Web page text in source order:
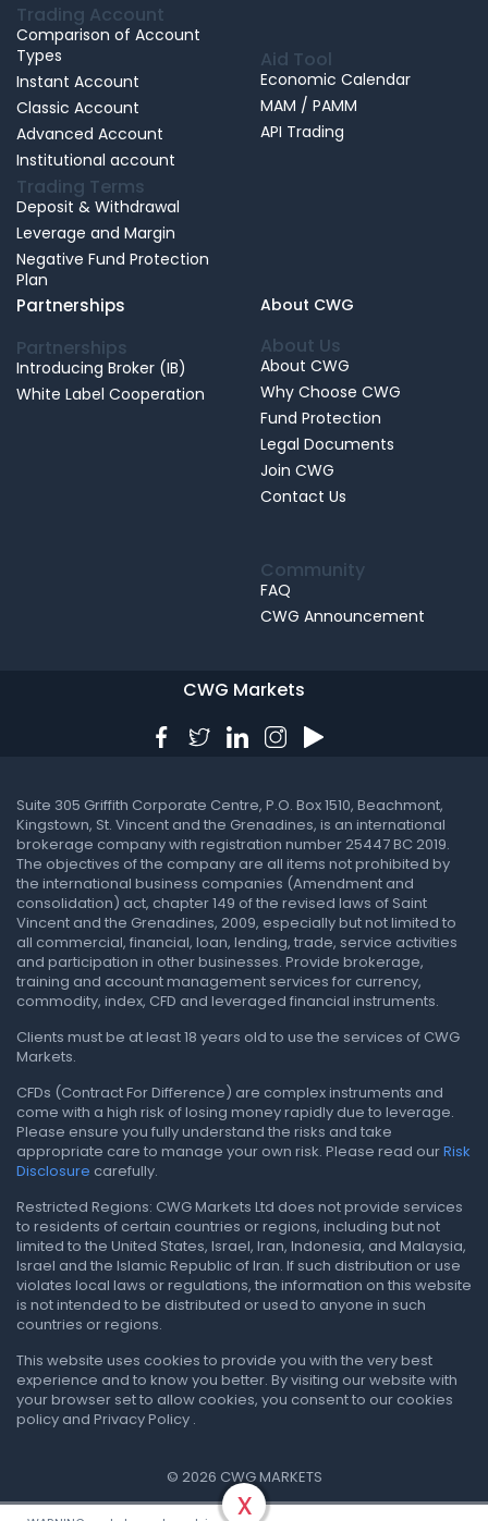
Trading Account
Comparison of Account
Types
Instant Account
Classic Account
Advanced Account
Institutional account
Trading Terms
Deposit & Withdrawal
Leverage and Margin
Negative Fund Protection
Plan
Aid Tool
Economic Calendar
MAM / PAMM
API Trading
Partnerships
Partnerships
Introducing Broker (IB)
White Label Cooperation
About CWG
About Us
About CWG
Why Choose CWG
Fund Protection
Legal Documents
Join CWG
Contact Us
Community
FAQ
CWG Announcement
CWG Markets
Suite 305 Griffith Corporate Centre, P.O. Box 1510, Beachmont,
Kingstown, St. Vincent and the Grenadines, is an international
brokerage company with registration number 25447 BC 2019.
The objectives of the company are all items not prohibited by
the international business companies (Amendment and
consolidation) act, chapter 149 of the revised laws of Saint
Vincent and the Grenadines, 2009, especially but not limited to
all commercial, financial, loan, lending, trade, service activities
and participation in other businesses. Provide brokerage,
training and account management services for currency,
commodity, index, CFD and leveraged financial instruments.
Clients must be at least 18 years old to use the services of CWG
Markets.
CFDs (Contract For Difference) are complex instruments and
come with a high risk of losing money rapidly due to leverage.
Please ensure you fully understand the risks and take
appropriate care to manage your own risk. Please read ourRisk
Disclosure carefully.
Restricted Regions: CWG Markets Ltd does not provide services
to residents of certain countries or regions, including but not
limited to the United States, Israel, Iran, Indonesia, and Malaysia,
Israel and the Islamic Republic of Iran. If such distribution or use
violates local laws or regulations, the information on this website
is not intended to be distributed or used to anyone in such
countries or regions.
This website uses cookies to provide you with the very best
experience and to know you better. By visiting our website with
your browser set to allow cookies, you consent to our cookies
policy and Privacy Policy .
© 2026 CWG MARKETS
. Terms & Conditions
x